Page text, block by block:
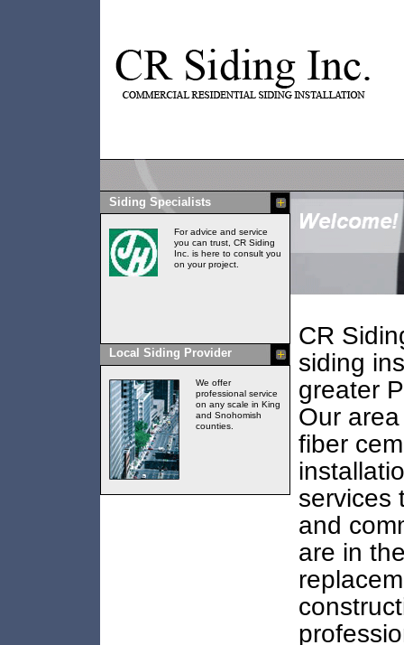
Siding Specialists
For advice and service
you can trust, CR Siding
Inc. is here to consult you
on your project.
Local Siding Provider
We offer
professional service
on any scale in King
and Snohomish
counties.
CR
siding
greater
Our
fiber
services
and
are in